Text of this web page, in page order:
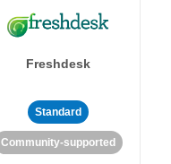
Freshdesk
Standard
Community-supported